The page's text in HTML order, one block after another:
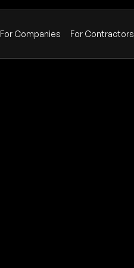
For Companies For Contractors